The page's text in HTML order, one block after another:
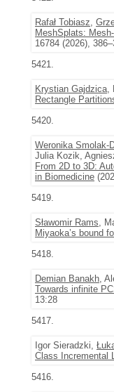
Rafał Tobiasz,
MeshSplats:
16784 (2026),
5421.
Krystian Gajdzica,
Rectangle
5420.
Weronika Smolak-
Julia Kozik,
From 2D to 3D:
in Biomedicine
5419.
Sławomir Rams,
Miyaoka’s bound
5418.
Demian Banakh,
Towards infinite
13:28
5417.
Igor Sieradzki,
Class Incremental
5416.